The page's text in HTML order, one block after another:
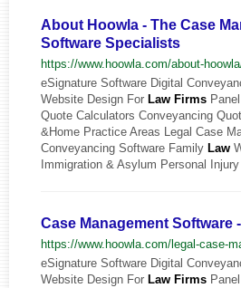
About Hoowla - The Case
Software Specialists
https://www.hoowla.com/about-
eSignature Software Digital
Website Design For Law Firms
Quote Calculators Conveyancing
&Home Practice Areas Legal Case
Conveyancing Software Family Law
Immigration & Asylum Personal
Case Management Software
https://www.hoowla.com/legal-case-
eSignature Software Digital
Website Design For Law Firms